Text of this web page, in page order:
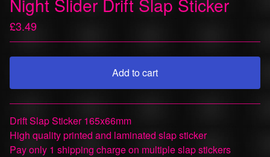
£3.49
Add to cart
View cart
Drift Slap Sticker 165x66mm
High quality printed and laminated slap sticker
Pay only 1 shipping charge on multiple slap stickers